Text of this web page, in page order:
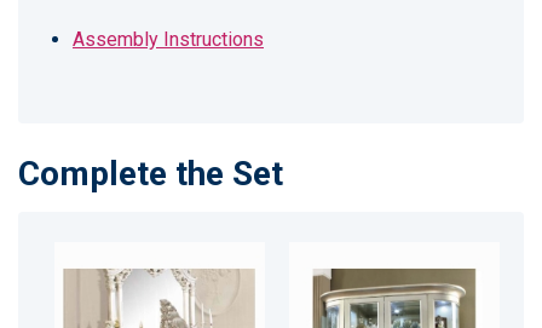
Assembly Instructions
Complete the Set